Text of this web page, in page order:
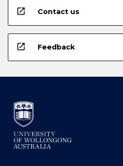
open_in_new Contact us
open_in_new Feedback